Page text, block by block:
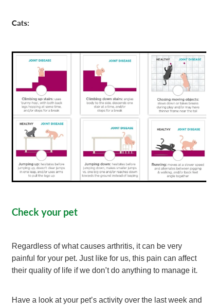
Cats:
Check your pet
Regardless of what causes arthritis, it can be very
painful for your pet. Just like for us, this pain can affect
their quality of life if we don’t do anything to manage it.
Have a look at your pet’s activity over the last week and